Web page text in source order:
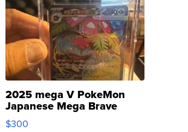
2025 mega V PokeMon
Japanese Mega Brave
076/063 Super Rare H...
$300